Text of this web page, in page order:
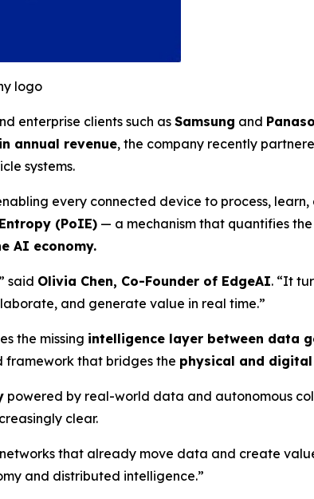
logo
enterprise clients such asSamsung and
annual revenue, the company recently
systems.
every connected device to process,
(PoIE) — a mechanism that quantifies
AI economy.
said Olivia Chen, Co-Founder of EdgeAI. “It
and generate value in real time.”
the missing intelligence layer between data
framework that bridges the physical and
powered by real-world data and autonomous
clear.
that already move data and create
and distributed intelligence.”